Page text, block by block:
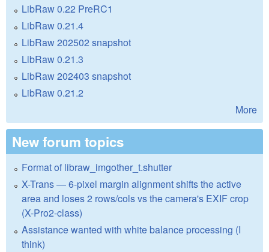
LibRaw 0.22 PreRC1
LibRaw 0.21.4
LibRaw 202502 snapshot
LibRaw 0.21.3
LibRaw 202403 snapshot
LibRaw 0.21.2
More
New forum topics
Format of libraw_imgother_t.shutter
X-Trans — 6-pixel margin alignment shifts the active
area and loses 2 rows/cols vs the camera's EXIF crop
(X-Pro2-class)
Assistance wanted with white balance processing (I
think)